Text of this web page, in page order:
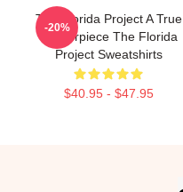
The Florida Project A True
Masterpiece The Florida
Project Sweatshirts
$40.95 - $47.95
-20%